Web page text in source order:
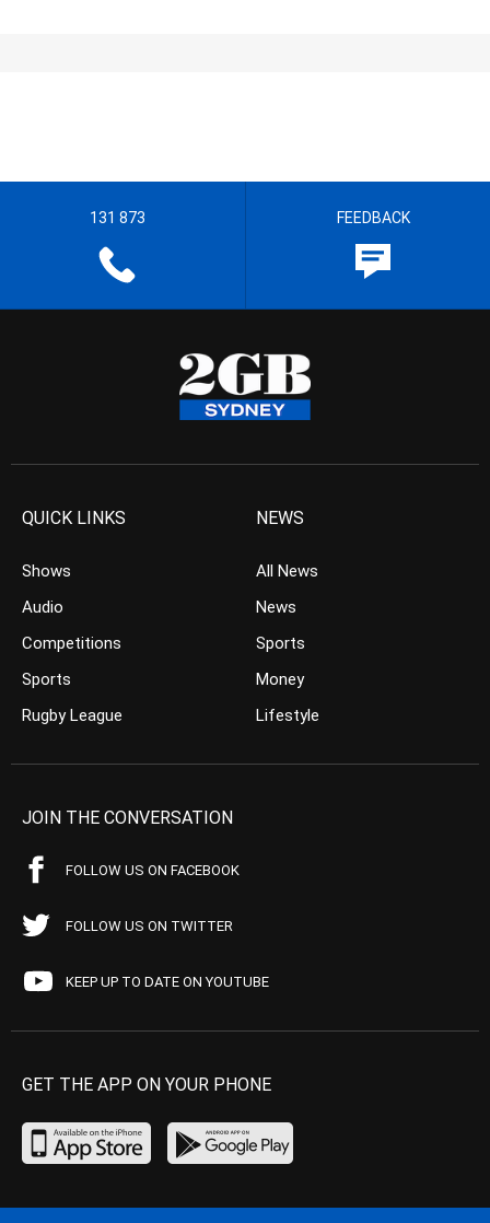
131 873 FEEDBACK
QUICK LINKS
Shows
Audio
Competitions
Sports
Rugby League
NEWS
All News
News
Sports
Money
Lifestyle
JOIN THE CONVERSATION
FOLLOW US ON FACEBOOK
FOLLOW US ON TWITTER
KEEP UP TO DATE ON YOUTUBE
GET THE APP ON YOUR PHONE